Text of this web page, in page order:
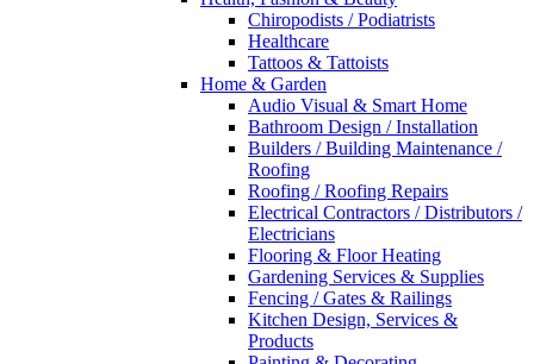
Chiropodists / Podiatrists
Healthcare
Tattoos & Tattoists
Home & Garden
Audio Visual & Smart Home
Bathroom Design / Installation
Builders / Building Maintenance /
Roofing
Roofing / Roofing Repairs
Electrical Contractors / Distributors /
Electricians
Flooring & Floor Heating
Gardening Services & Supplies
Fencing / Gates & Railings
Kitchen Design, Services &
Products